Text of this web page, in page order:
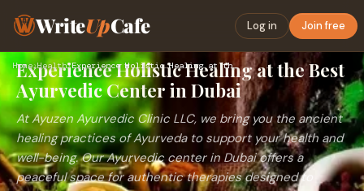
WriteUpCafe Log in Join free
Home›Health› Experience Holistic Healing at the Best Ayurvedic Center in …
Experience Holistic Healing at the Best
Ayurvedic Center in Dubai
At Ayuzen Ayurvedic Clinic LLC, we bring you the ancient
healing practices of Ayurveda to support your health and
well-being. Our Ayurvedic center in Dubai offers a
peaceful space for authentic therapies designed to